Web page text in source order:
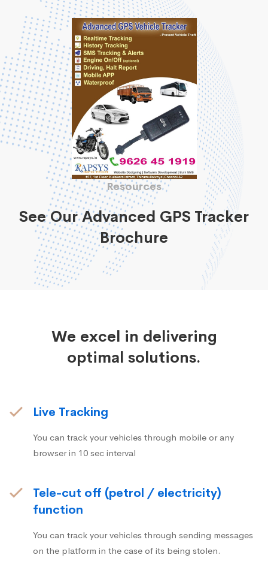
Resources
See Our Advanced GPS Tracker
Brochure
We excel in delivering
optimal solutions.
Live Tracking
You can track your vehicles through mobile or any
browser in 10 sec interval
Tele-cut off (petrol / electricity)
function
You can track your vehicles through sending messages
on the platform in the case of its being stolen.